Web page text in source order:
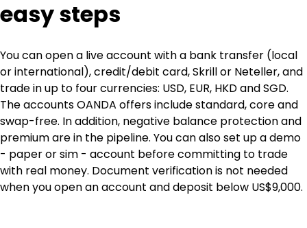
easy steps
You can open a live account with a bank transfer (local
or international), credit/debit card, Skrill or Neteller, and
trade in up to four currencies: USD, EUR, HKD and SGD.
The accounts OANDA offers include standard, core and
swap-free. In addition, negative balance protection and
premium are in the pipeline. You can also set up a demo
- paper or sim - account before committing to trade
with real money. Document verification is not needed
when you open an account and deposit below US$9,000.